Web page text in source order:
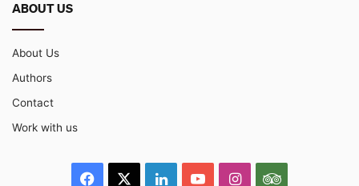
ABOUT US
About Us
Authors
Contact
Work with us
Facebook LinkedInYouTubeInstagramTripAdvisor